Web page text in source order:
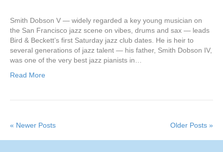
Smith Dobson V — widely regarded a key young musician on
the San Francisco jazz scene on vibes, drums and sax — leads
Bird & Beckett’s first Saturday jazz club dates. He is heir to
several generations of jazz talent — his father, Smith Dobson IV,
was one of the very best jazz pianists in…
Read More
« Newer Posts Older Posts »